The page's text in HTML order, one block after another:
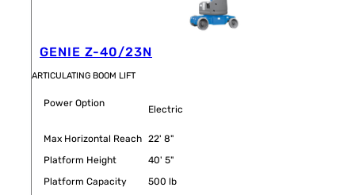
GENIE Z-40/23N
ARTICULATING BOOM LIFT
Power Option
Electric
Max Horizontal Reach 22' 8"
Platform Height
40' 5"
Platform Capacity
500 lb